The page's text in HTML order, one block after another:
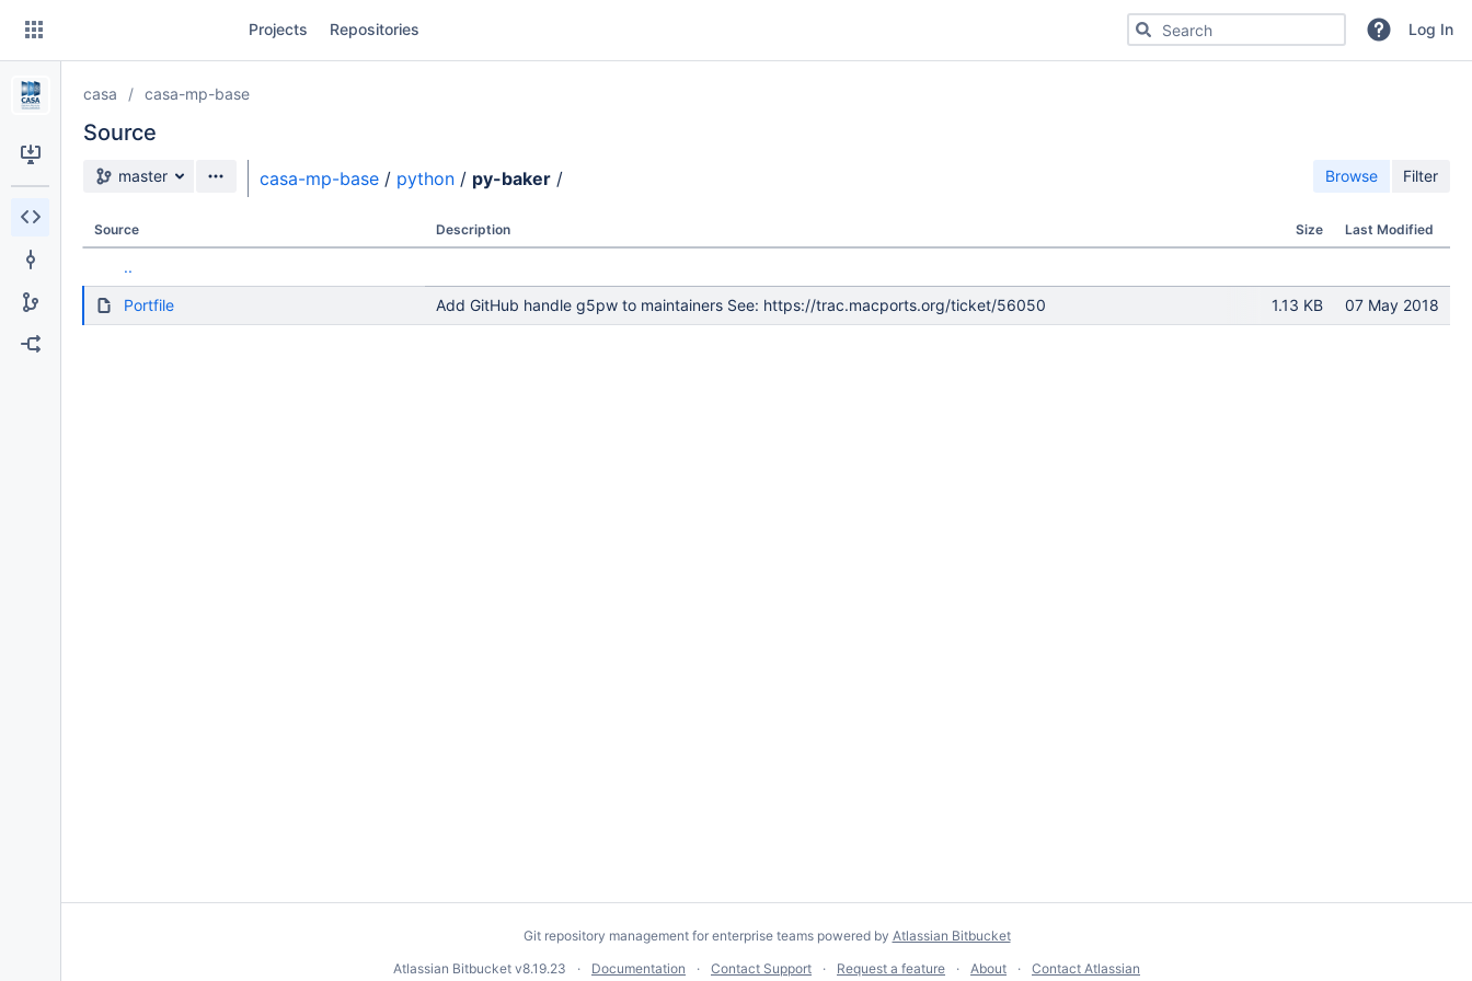
Skip
content
Projects Repositories Search for code, commits or repositoriesLog In
casa casa-mp-base
Source
Source branch
master casa-mp-base / python / py-baker / Browse Filter
Source Description Size Last Modified
..
Portfile Add GitHub handle g5pw to maintainers See: https://trac.macports.org/ticket/56050 1.13 KB 07 May 2018
Git repository management for enterprise teams powered by Atlassian Bitbucket
Atlassian Bitbucket v8.19.23 Documentation Contact Support Request a feature About Contact Atlassian